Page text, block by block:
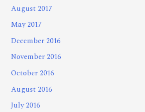
August 2017
May 2017
December 2016
November 2016
October 2016
August 2016
July 2016